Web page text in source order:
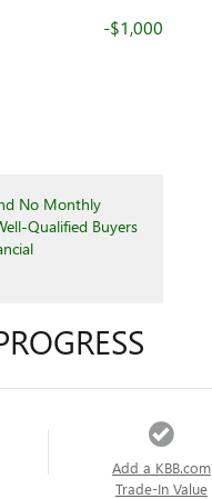
-$1,000
No Monthly
Qualified Buyers
Add a KBB.com
Trade-In Value